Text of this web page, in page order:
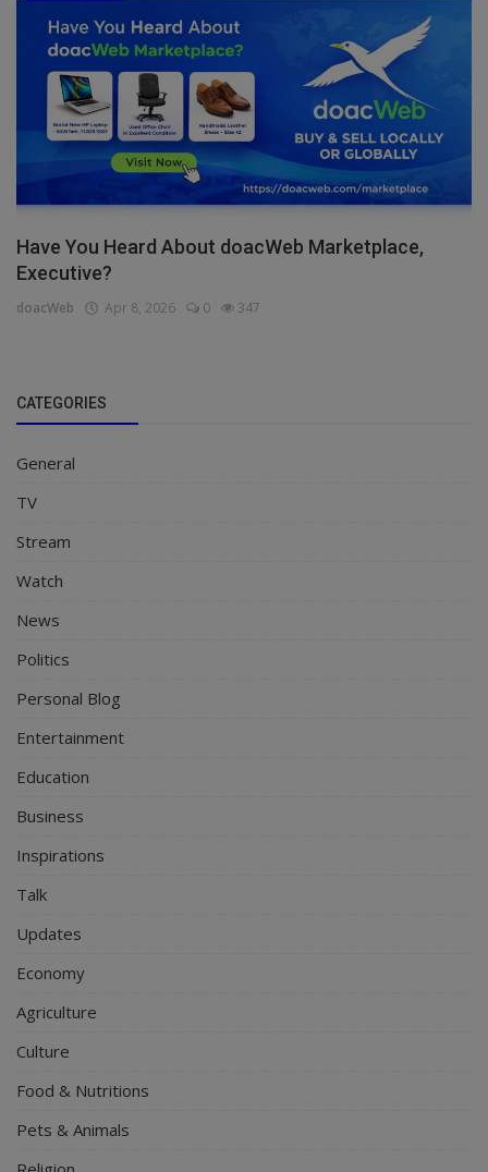
Have You Heard About doacWeb Marketplace,
Executive?
doacWeb Apr 8, 2026 0 347
CATEGORIES
General
TV
Stream
Watch
News
Politics
Personal Blog
Entertainment
Education
Business
Inspirations
Talk
Updates
Economy
Agriculture
Culture
Food & Nutritions
Pets & Animals